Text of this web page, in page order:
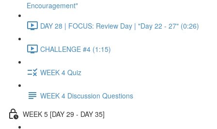
Encouragement"
DAY 28 | FOCUS: Review Day | "Day 22 - 27" (0:26)
CHALLENGE #4 (1:15)
WEEK 4 Quiz
WEEK 4 Discussion Questions
WEEK 5 [DAY 29 - DAY 35]